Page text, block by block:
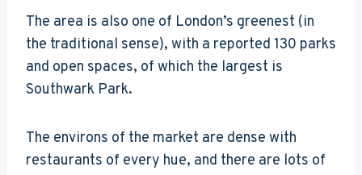
The area is also one of London’s greenest (in
the traditional sense), with a reported 130 parks
and open spaces, of which the largest is
Southwark Park.
The environs of the market are dense with
restaurants of every hue, and there are lots of